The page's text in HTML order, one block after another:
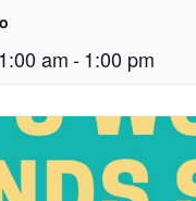
am-1:00 pm